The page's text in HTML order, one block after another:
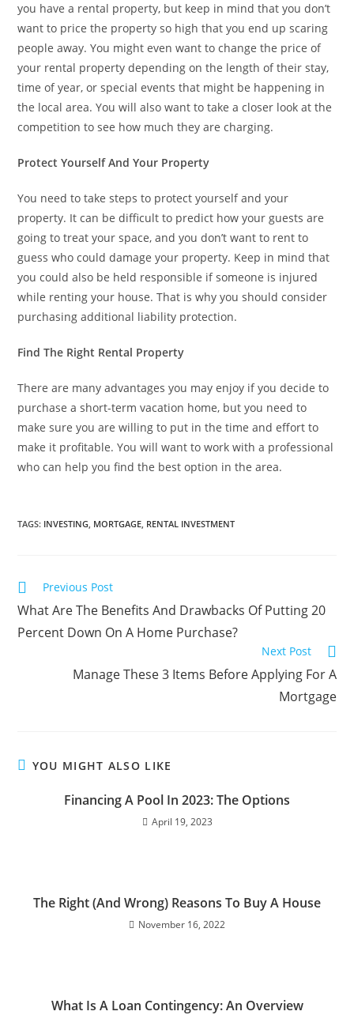
you have a rental property, but keep in mind that you don’t
want to price the property so high that you end up scaring
people away. You might even want to change the price of
your rental property depending on the length of their stay,
time of year, or special events that might be happening in
the local area. You will also want to take a closer look at the
competition to see how much they are charging.
Protect Yourself And Your Property
You need to take steps to protect yourself and your
property. It can be difficult to predict how your guests are
going to treat your space, and you don’t want to rent to
guess who could damage your property. Keep in mind that
you could also be held responsible if someone is injured
while renting your house. That is why you should consider
purchasing additional liability protection.
Find The Right Rental Property
There are many advantages you may enjoy if you decide to
purchase a short-term vacation home, but you need to
make sure you are willing to put in the time and effort to
make it profitable. You will want to work with a professional
who can help you find the best option in the area.
TAGS: INVESTING, MORTGAGE, RENTAL INVESTMENT
Previous Post
What Are The Benefits And Drawbacks Of Putting 20
Percent Down On A Home Purchase?
Next Post
Manage These 3 Items Before Applying For A
Mortgage
YOU MIGHT ALSO LIKE
Financing A Pool In 2023: The Options
April 19, 2023
The Right (And Wrong) Reasons To Buy A House
November 16, 2022
What Is A Loan Contingency: An Overview